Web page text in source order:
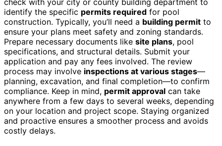
identify the specific permits required for pool
construction. Typically, you’ll need a building permit to
ensure your plans meet safety and zoning standards.
Prepare necessary documents like site plans, pool
specifications, and structural details. Submit your
application and pay any fees involved. The review
process may involve inspections at various stages—
planning, excavation, and final completion—to confirm
compliance. Keep in mind, permit approval can take
anywhere from a few days to several weeks, depending
on your location and project scope. Staying organized
and proactive ensures a smoother process and avoids
costly delays.